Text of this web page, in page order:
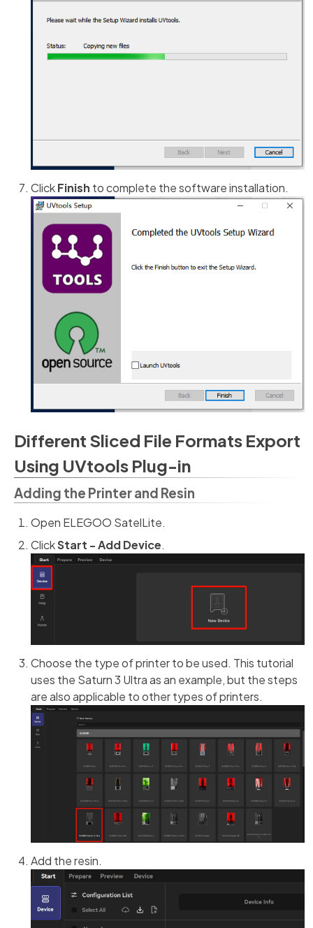
ClickFinish to complete the software installation.
Different Sliced File Formats Export
Using UVtools Plug-in
Adding the Printer and Resin
Open ELEGOO SatelLite.
ClickStart - Add Device.
Choose the type of printer to be used. This tutorial
uses the Saturn 3 Ultra as an example, but the steps
are also applicable to other types of printers.
Add the resin.